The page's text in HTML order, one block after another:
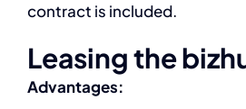
contract is included.
Leasing the
Advantages: